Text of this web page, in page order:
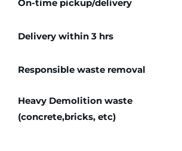
On-time pickup/delivery
Delivery within 3 hrs
Responsible waste removal
Heavy Demolition waste
(concrete,bricks, etc)